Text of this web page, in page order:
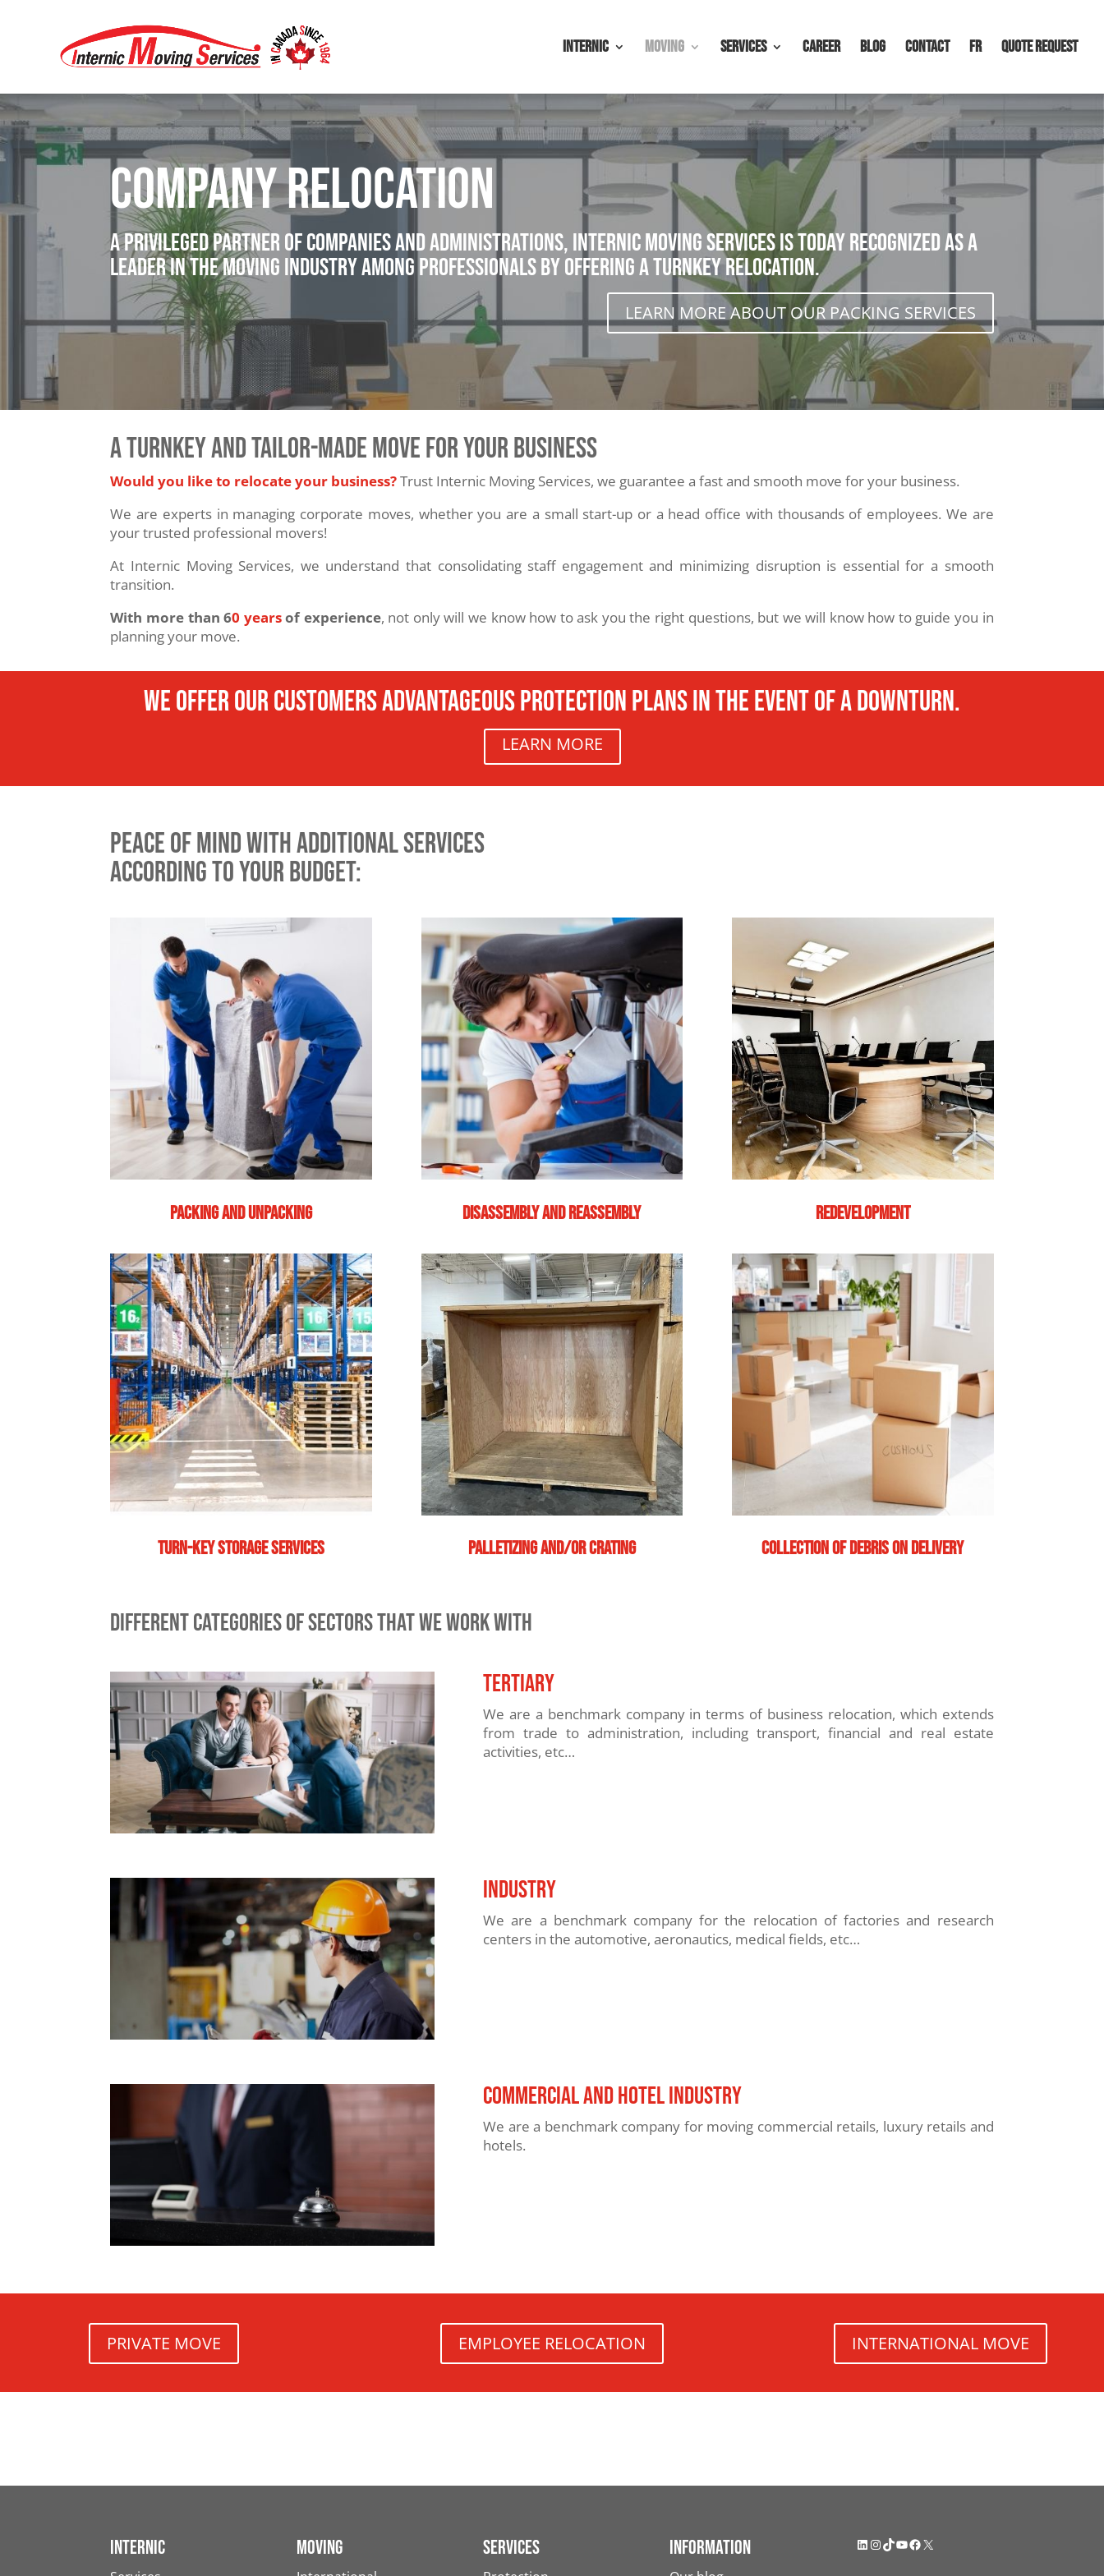
Internic Moving Services Career Blog Contact FR Quote request
company relocation
A privileged partner of companies and administrations, Internic moving services is today recognized as a
leader in the moving industry among professionals by offering a turnkey relocation.
LEARN MORE ABOUT OUR PACKING SERVICES
A TURNKEY AND TAILOR-MADE MOVE FOR YOUR BUSINESS
Would you like to relocate your business?Trust Internic Moving Services, we guarantee a fast and smooth move for your business.
We are experts in managing corporate moves, whether you are a small start-up or a head office with thousands of employees. We are
your trusted professional movers!
At Internic Moving Services, we understand that consolidating staff engagement and minimizing disruption is essential for a smooth
transition.
With more than 60 yearsof experience, not only will we know how to ask you the right questions, but we will know how to guide you in
planning your move.
We offer our customers advantageous protection plans in the event of a downturn.
LEARN MORE
PEACE OF MIND WITH ADDITIONAL SERVICES
ACCORDING TO YOUR BUDGET:
PACKING AND UNPACKING DISASSEMBLY AND REASSEMBLY REDEVELOPMENT
Turn-key storage services Palletizing and/or crating Collection of debris on delivery
DIFFERENT CATEGORIES OF SECTORS THAT WE WORK WITH
TERTIARY
We are a benchmark company in terms of business relocation, which extends
from trade to administration, including transport, financial and real estate
activities, etc…
INDUSTRy
We are a benchmark company for the relocation of factories and research
centers in the automotive, aeronautics, medical fields, etc…
COMMERCIAL and hotel industry
We are a benchmark company for moving commercial retails, luxury retails and
hotels.
PRIVATE MOVE EMPLOYEE RELOCATION INTERNATIONAL MOVE
Internic Moving Services Information LinkedIn
Instagram
TikTok
YouTube
Facebook
X